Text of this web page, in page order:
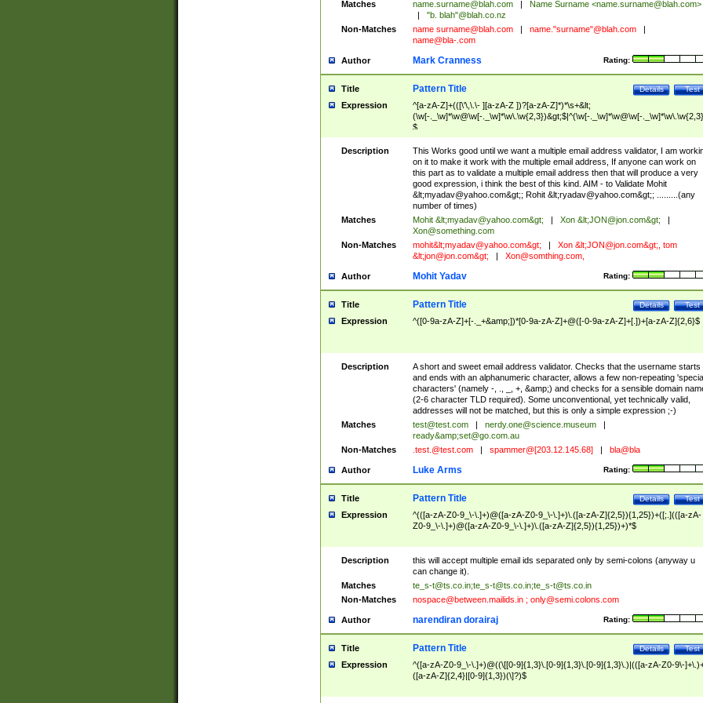
Matches name.surname@blah.com Name Surname <name.surname@blah.com>
"b. blah"@blah.co.nz
Non-Matches
name surname@blah.com name."surname"@blah.com
name@bla-.com
Author Rating:
Mark Cranness
Title Test
Details
Pattern Title
Expression
^[a-zA-Z]+(([\'\,\.\- ][a-zA-Z ])?[a-zA-Z]*)*\s+&lt;
(\w[-._\w]*\w@\w[-._\w]*\w\.\w{2,3})&gt;$|^(\w[-._\w]*\w@\w[-
$
Description
This Works good until we want a multiple email address validator, I am
on it to make it work with the multiple email address, If anyone can work on
this part as to validate a multiple email address then that will produce a very
good expression, i think the best of this kind. AIM - to Validate Mohit
&lt;myadav@yahoo.com&gt;; Rohit &lt;ryadav@yahoo.com&gt;; .........(any
number of times)
Matches
Mohit &lt;myadav@yahoo.com&gt; Xon &lt;JON@jon.com&gt;
Xon@something.com
Non-Matches
mohit&lt;myadav@yahoo.com&gt; Xon &lt;JON@jon.com&gt;, tom
&lt;jon@jon.com&gt; Xon@somthing.com,
Author Rating:
Mohit Yadav
Title Test
Details
Pattern Title
Expression ^([0-9a-zA-Z]+[-._+&amp;])*[0-9a-zA-Z]+@([-0-9a-zA-Z]+[.])+[a-zA-Z]{2,6}$
Description
A short and sweet email address validator. Checks that the username starts
and ends with an alphanumeric character, allows a few non-repeating
characters' (namely -, ., _, +, &amp;) and checks for a sensible domain
(2-6 character TLD required). Some unconventional, yet technically valid,
addresses will not be matched, but this is only a simple expression ;-)
Matches
test@test.com nerdy.one@science.museum
ready&amp;set@go.com.au
Non-Matches
.test.@test.com spammer@[203.12.145.68] bla@bla
Author Rating:
Luke Arms
Title Test
Details
Pattern Title
Expression
^(([a-zA-Z0-9_\-\.]+)@([a-zA-Z0-9_\-\.]+)\.([a-zA-Z]{2,5}){1,25})+([;.](([a-zA-
Z0-9_\-\.]+)@([a-zA-Z0-9_\-\.]+)\.([a-zA-Z]{2,5}){1,25})+)*$
Description
this will accept multiple email ids separated only by semi-colons (anyway u
can change it).
Matches
te_s-t@ts.co.in;te_s-t@ts.co.in;te_s-t@ts.co.in
Non-Matches
nospace@between.mailids.in; only@semi.colons.com
Author Rating:
narendiran dorairaj
Title Test
Details
Pattern Title
Expression
^([a-zA-Z0-9_\-\.]+)@((\[[0-9]{1,3}\.[0-9]{1,3}\.[0-9]{1,3}\.)|(([a-zA-Z0-9\-
([a-zA-Z]{2,4}|[0-9]{1,3})(\]?)$